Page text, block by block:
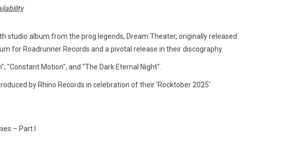
studio album from the prog legends, Dream Theater, originally released
for Roadrunner Records and a pivotal release in their discography.
"Constant Motion", and "The Dark Eternal Night".
by Rhino Records in celebration of their 'Rocktober 2025'
– Part I